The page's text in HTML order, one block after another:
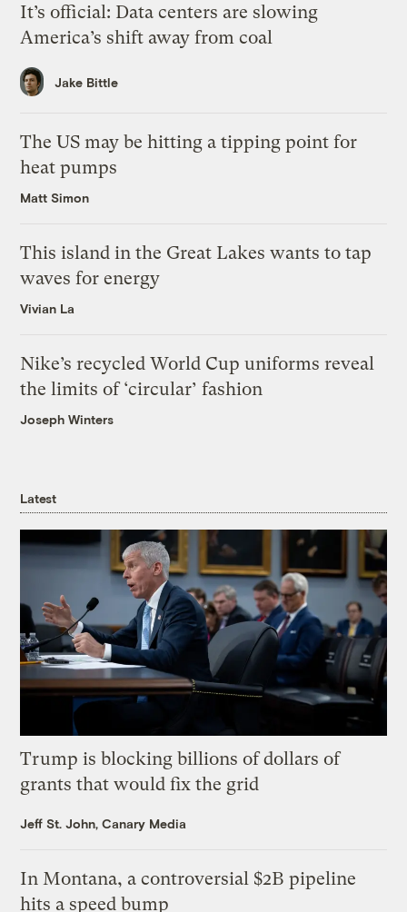
It’s official: Data centers are slowing
America’s shift away from coal
Jake Bittle
The US may be hitting a tipping point for
heat pumps
Matt Simon
This island in the Great Lakes wants to tap
waves for energy
Vivian La
Nike’s recycled World Cup uniforms reveal
the limits of ‘circular’ fashion
Joseph Winters
Latest
Trump is blocking billions of dollars of
grants that would fix the grid
Jeff St. John, Canary Media
In Montana, a controversial $2B pipeline
hits a speed bump